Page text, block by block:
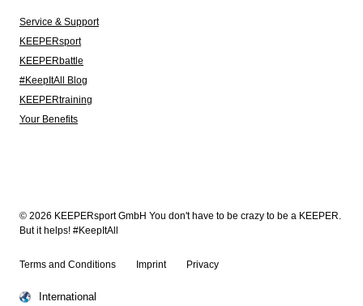
Service & Support
KEEPERsport
KEEPERbattle
#KeepItAll Blog
KEEPERtraining
Your Benefits
© 2026 KEEPERsport GmbH You don't have to be crazy to be a KEEPER.
But it helps! #KeepItAll
Terms and Conditions Imprint Privacy
International